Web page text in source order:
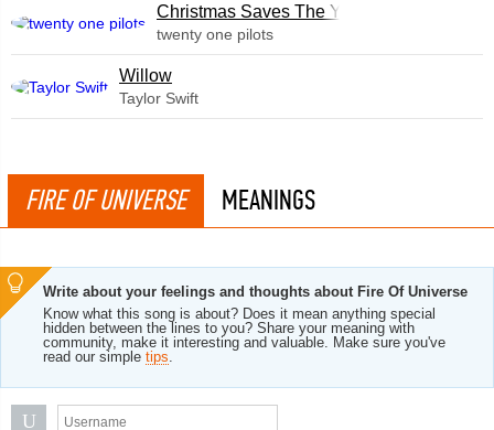
Christmas Saves The Year
twenty one pilots
Willow
Taylor Swift
FIRE OF UNIVERSE MEANINGS
Write about your feelings and thoughts about Fire Of Universe
Know what this song is about? Does it mean anything special
hidden between the lines to you? Share your meaning with
community, make it interesting and valuable. Make sure you've
read our simple tips.
U